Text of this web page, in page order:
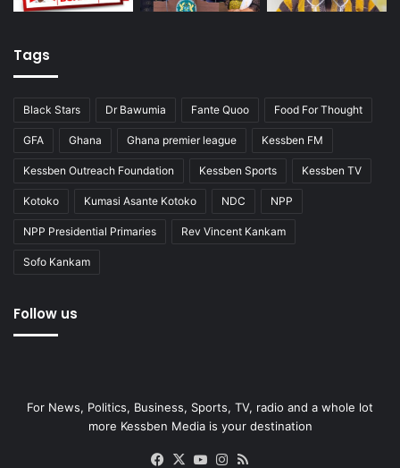
Tags
Black Stars Dr Bawumia Fante Quoo Food For Thought
GFA Ghana Ghana premier league Kessben FM
Kessben Outreach Foundation Kessben Sports Kessben TV
Kotoko Kumasi Asante Kotoko NDC NPP
NPP Presidential Primaries Rev Vincent Kankam
Sofo Kankam
Follow us
For News, Politics, Business, Sports, TV, radio and a whole lot
more Kessben Media is your destination
Facebook
X YouTubeInstagram